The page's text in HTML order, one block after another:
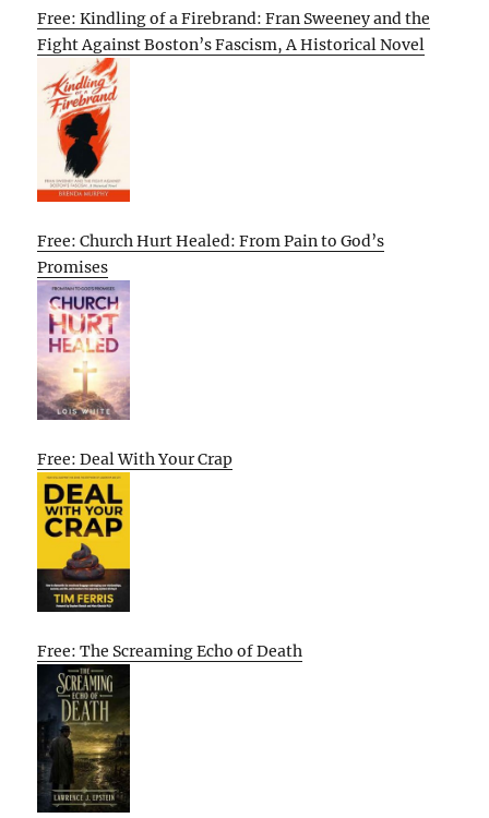
Free: Kindling of a Firebrand: Fran Sweeney and the
Fight Against Boston’s Fascism, A Historical Novel
Free: Church Hurt Healed: From Pain to God’s
Promises
Free: Deal With Your Crap
Free: The Screaming Echo of Death